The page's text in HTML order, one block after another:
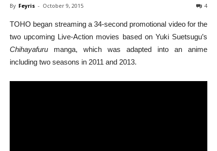
By Feyris - October 9, 2015 4
TOHO began streaming a 34-second promotional video for the
two upcoming Live-Action movies based on Yuki Suetsugu’s
Chihayafuru manga, which was adapted into an anime
including two seasons in 2011 and 2013.